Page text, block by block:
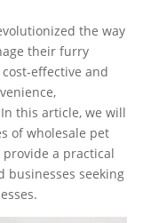
the way
their furry
effective and
this article, we will
of wholesale pet
a practical
businesses seeking